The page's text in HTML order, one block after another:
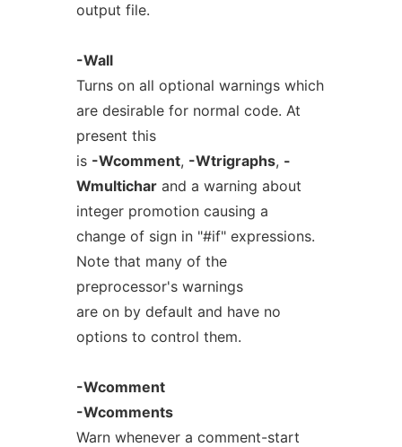
output file.
-Wall
Turns on all optional warnings which
are desirable for normal code. At
present this
is -Wcomment, -Wtrigraphs, -
Wmulticharand a warning about
integer promotion causing a
change of sign in "#if" expressions.
Note that many of the
preprocessor's warnings
are on by default and have no
options to control them.
-Wcomment
-Wcomments
Warn whenever a comment-start